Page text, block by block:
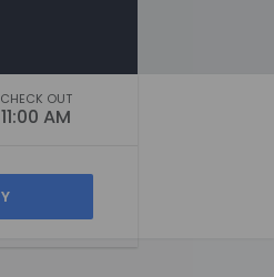
CHECK OUT
11:00 AM